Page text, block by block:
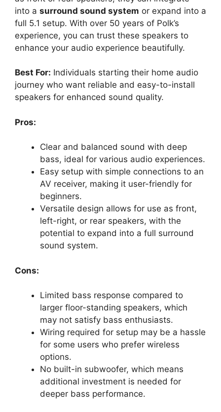
into a surround sound system or expand into a
full 5.1 setup. With over 50 years of Polk’s
experience, you can trust these speakers to
enhance your audio experience beautifully.
Best For: Individuals starting their home audio
journey who want reliable and easy-to-install
speakers for enhanced sound quality.
Pros:
Clear and balanced sound with deep
bass, ideal for various audio experiences.
Easy setup with simple connections to an
AV receiver, making it user-friendly for
beginners.
Versatile design allows for use as front,
left-right, or rear speakers, with the
potential to expand into a full surround
sound system.
Cons:
Limited bass response compared to
larger floor-standing speakers, which
may not satisfy bass enthusiasts.
Wiring required for setup may be a hassle
for some users who prefer wireless
options.
No built-in subwoofer, which means
additional investment is needed for
deeper bass performance.